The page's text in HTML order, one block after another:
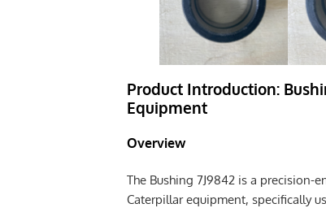
Product Introduction:
Equipment
Overview
The Bushing 7J9842 is a precision-
Caterpillar equipment, specifically